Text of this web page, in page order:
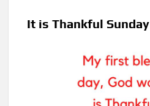
It is Thankful Sunday